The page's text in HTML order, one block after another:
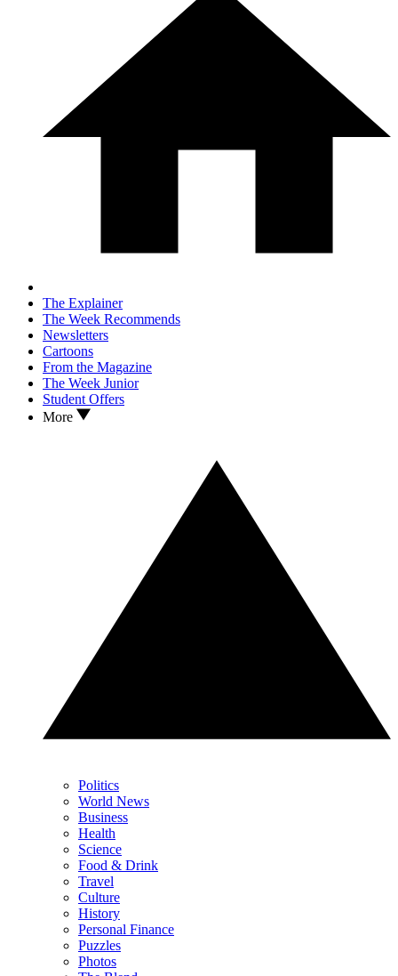
The Explainer
The Week Recommends
Newsletters
Cartoons
From the Magazine
The Week Junior
Student Offers
More
Politics
World News
Business
Health
Science
Food & Drink
Travel
Culture
History
Personal Finance
Puzzles
Photos